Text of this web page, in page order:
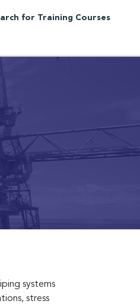
for Training Courses
systems
stress